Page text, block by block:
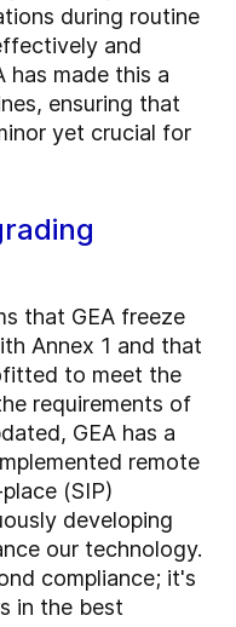
during routine
and
has made this a
ensuring that
yet crucial for
that GEA freeze
Annex 1 and that
to meet the
requirements of
GEA has a
remote
(SIP)
developing
our technology.
compliance; it's
in the best